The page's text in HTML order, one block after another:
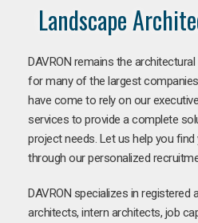
Landscape
DAVRON remains the
for many of the largest
have come to rely on our
services to provide a complete
project needs. Let us help you
through our personalized
DAVRON specializes in registered
architects, intern architects, job